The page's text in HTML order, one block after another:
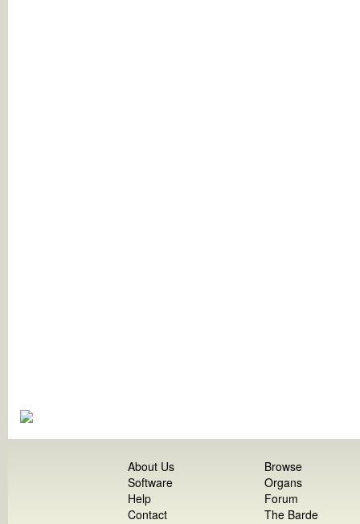
About Us
Software
Help
Contact
Browse
Organs
Forum
The Barde